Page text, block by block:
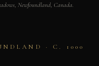
Newfoundland, Canada.
· C. 1000